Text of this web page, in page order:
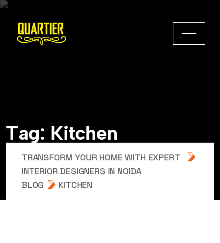
Tag: Kitchen
TRANSFORM YOUR HOME WITH EXPERT
INTERIOR DESIGNERS IN NOIDA
BLOG
KITCHEN